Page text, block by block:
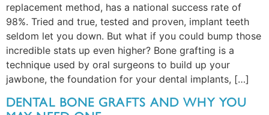
replacement method, has a national success rate of
98%. Tried and true, tested and proven, implant teeth
seldom let you down. But what if you could bump those
incredible stats up even higher? Bone grafting is a
technique used by oral surgeons to build up your
jawbone, the foundation for your dental implants, […]
DENTAL BONE GRAFTS AND WHY YOU